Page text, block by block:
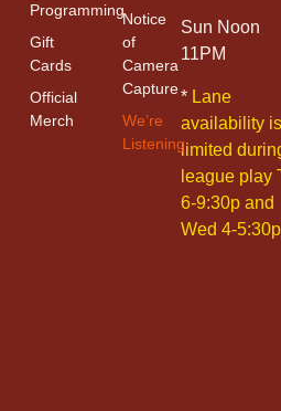
Programming
Gift
Cards
Official
Merch
Notice
of
Camera
Capture
We’re
Listening
Sun Noon
11PM
* Lane
availability is
limited
league play
6-9:30p and
Wed 4-5:30p